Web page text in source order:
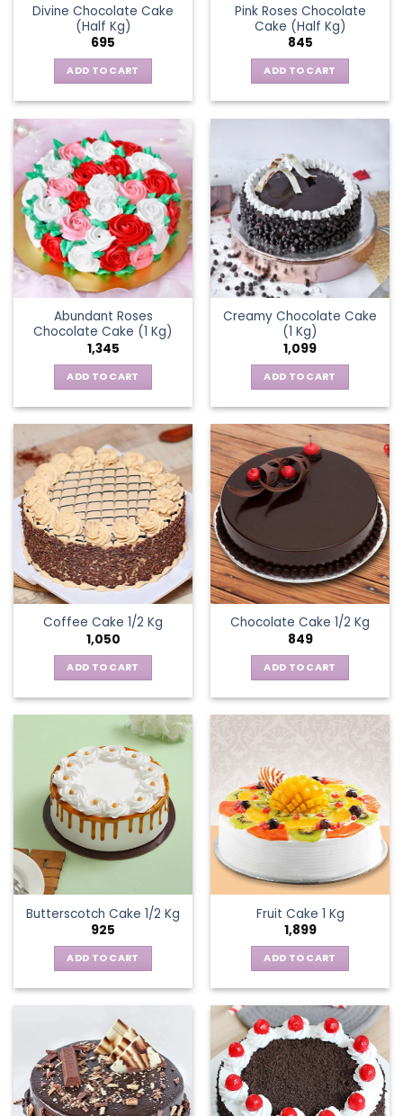
Divine Chocolate Cake
(Half Kg)
695
ADD TO CART
Pink Roses Chocolate
Cake (Half Kg)
845
ADD TO CART
Abundant Roses
Chocolate Cake (1 Kg)
1,345
ADD TO CART
Creamy Chocolate Cake
(1 Kg)
1,099
ADD TO CART
Coffee Cake 1/2 Kg
1,050
ADD TO CART
Chocolate Cake 1/2 Kg
849
ADD TO CART
Butterscotch Cake 1/2 Kg
925
ADD TO CART
Fruit Cake 1 Kg
1,899
ADD TO CART